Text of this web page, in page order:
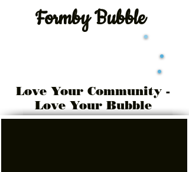
Formby Bubble
Love Your Community -
Love Your Bubble